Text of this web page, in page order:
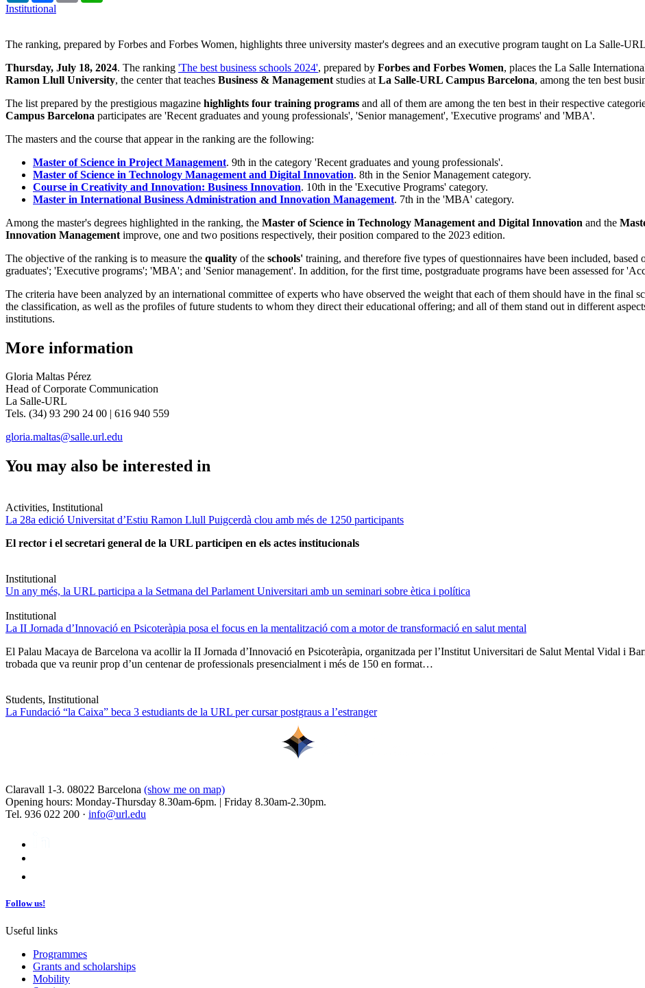
Institutional
The ranking, prepared by Forbes and Forbes Women, highlights three university master's degrees and an executive program taught on La Salle-
Thursday, July 18, 2024. The ranking 'The best business schools 2024', prepared by Forbes and Forbes Women, places the La Salle
Ramon Llull University, the center that teaches Business & Management studies at La Salle-URL Campus Barcelona, among the ten best
The list prepared by the prestigious magazine highlights four training programs and all of them are among the ten best in their respective
Campus Barcelona participates are 'Recent graduates and young professionals', 'Senior management', 'Executive programs' and 'MBA'.
The masters and the course that appear in the ranking are the following:
Master of Science in Project Management. 9th in the category 'Recent graduates and young professionals'.
Master of Science in Technology Management and Digital Innovation. 8th in the Senior Management category.
Course in Creativity and Innovation: Business Innovation. 10th in the 'Executive Programs' category.
Master in International Business Administration and Innovation Management. 7th in the 'MBA' category.
Among the master's degrees highlighted in the ranking, the Master of Science in Technology Management and Digital Innovation and the
Innovation Management improve, one and two positions respectively, their position compared to the 2023 edition.
The objective of the ranking is to measure the quality of the schools' training, and therefore five types of questionnaires have been included,
graduates'; 'Executive programs'; 'MBA'; and 'Senior management'. In addition, for the first time, postgraduate programs have been assessed for
The criteria have been analyzed by an international committee of experts who have observed the weight that each of them should have in the final
the classification, as well as the profiles of future students to whom they direct their educational offering; and all of them stand out in different
institutions.
More information
Gloria Maltas Pérez
Head of Corporate Communication
La Salle-URL
Tels. (34) 93 290 24 00 | 616 940 559
gloria.maltas@salle.url.edu
You may also be interested in
Activities, Institutional
La 28a edició Universitat d’Estiu Ramon Llull Puigcerdà clou amb més de 1250 participants
El rector i el secretari general de la URL participen en els actes institucionals
Institutional
Un any més, la URL participa a la Setmana del Parlament Universitari amb un seminari sobre ètica i política
Institutional
La II Jornada d’Innovació en Psicoteràpia posa el focus en la mentalització com a motor de transformació en salut mental
El Palau Macaya de Barcelona va acollir la II Jornada d’Innovació en Psicoteràpia, organitzada per l’Institut Universitari de Salut Mental Vidal i
trobada que va reunir prop d’un centenar de professionals presencialment i més de 150 en format…
Students, Institutional
La Fundació “la Caixa” beca 3 estudiants de la URL per cursar postgraus a l’estranger
Claravall 1-3. 08022 Barcelona (show me on map)
Opening hours: Monday-Thursday 8.30am-6pm. | Friday 8.30am-2.30pm.
Tel. 936 022 200 · info@url.edu
Follow us!
Useful links
Programmes
Grants and scholarships
Mobility